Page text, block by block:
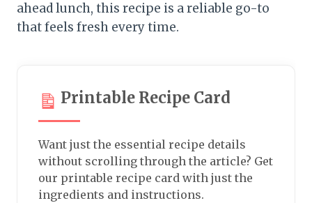
ahead lunch, this recipe is a reliable go-to
that feels fresh every time.
Printable Recipe Card
Want just the essential recipe details
without scrolling through the article? Get
our printable recipe card with just the
ingredients and instructions.